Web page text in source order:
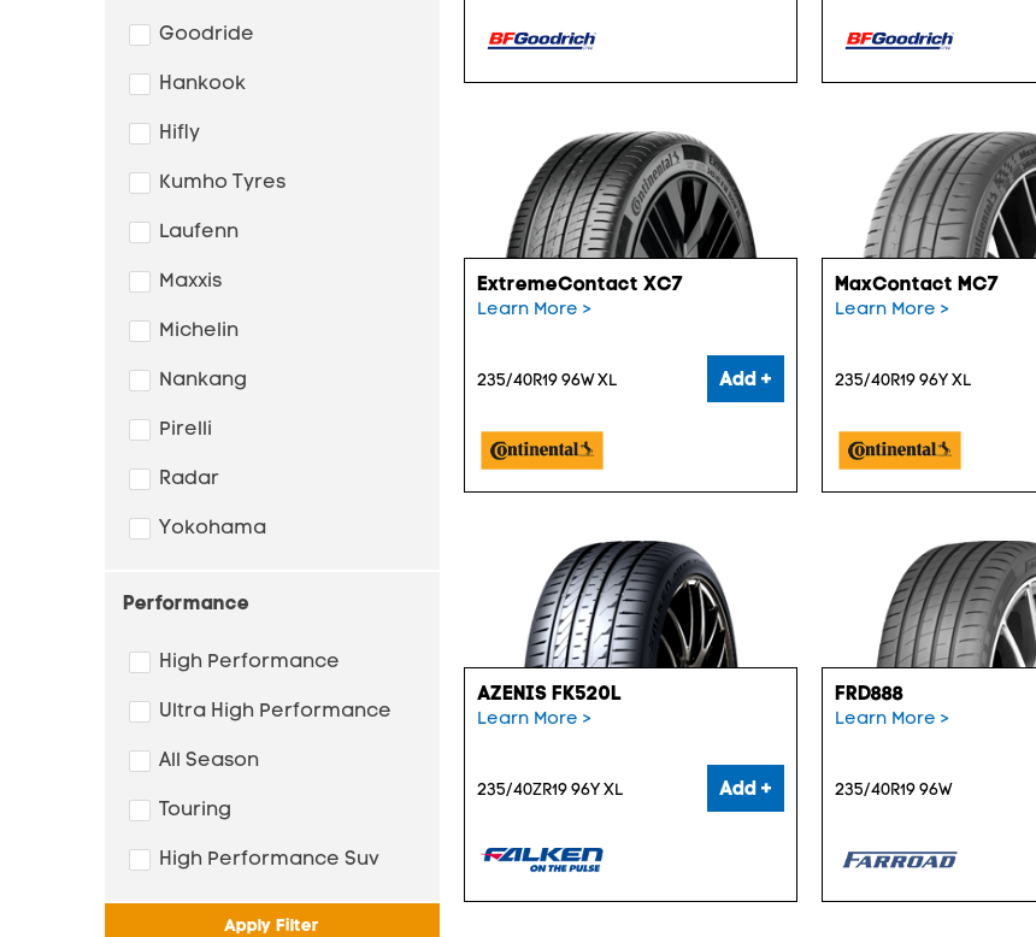
Goodride
Hankook
Hifly
Kumho Tyres
Laufenn
Maxxis
Michelin
Nankang
Pirelli
Radar
Yokohama
Performance
High Performance
Ultra High Performance
All Season
Touring
High Performance Suv
Apply Filter
ExtremeContact XC7
Learn More >
235/40R19 96W XL Add +
MaxContact MC7
Learn More >
235/40R19 96Y XL
AZENIS FK520L
Learn More >
235/40ZR19 96Y XL Add +
FRD888
Learn More >
235/40R19 96W